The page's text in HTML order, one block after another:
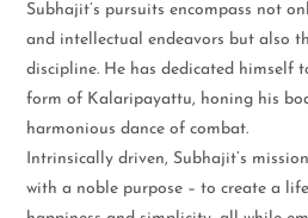
Subhajit’s pursuits encompass not
and intellectual endeavors but also
discipline. He has dedicated himself
form of Kalaripayattu, honing his
harmonious dance of combat.
Intrinsically driven, Subhajit’s
with a noble purpose – to create a